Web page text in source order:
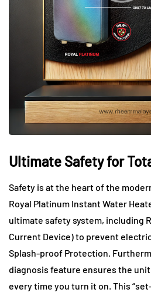
Ultimate Safety for
Safety is at the heart of the
Royal Platinum Instant Water
ultimate safety system, including
Current Device) to prevent
Splash-proof Protection.
diagnosis feature ensures the
every time you turn it on. This